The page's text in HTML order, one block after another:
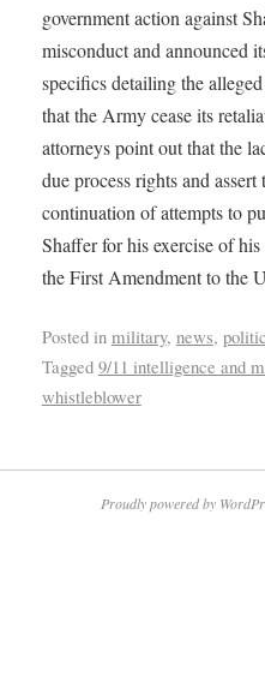
government action against
misconduct and announced
specifics detailing the
that the Army cease its
attorneys point out that the
due process rights and
continuation of attempts to
Shaffer for his exercise of
the First Amendment to the
Posted in military, news,
Tagged 9/11 intelligence and
whistleblower
Proudly powered by